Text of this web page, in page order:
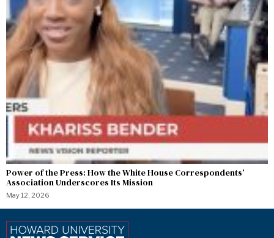
Power of the Press: How the White House Correspondents’
Association Underscores Its Mission
May 12, 2026